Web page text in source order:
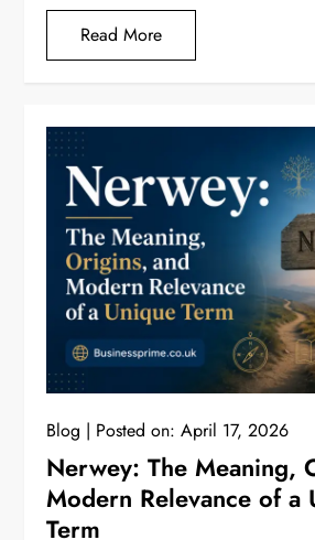
Read More
Blog Posted on:April 17, 2026
Nerwey: The Meaning,
Modern Relevance of a
Term